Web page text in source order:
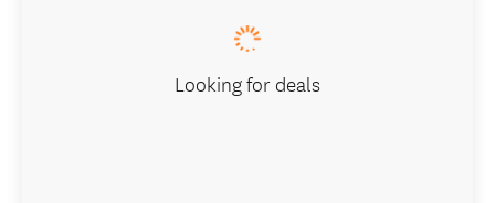
Looking for deals